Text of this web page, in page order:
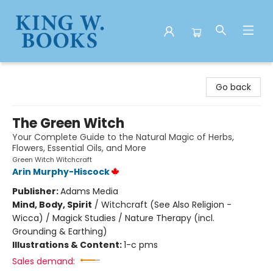
Go back
The Green Witch
Your Complete Guide to the Natural Magic of Herbs,
Flowers, Essential Oils, and More
Green Witch Witchcraft
Arin Murphy-Hiscock
Publisher:Adams Media
Mind, Body, Spirit / Witchcraft (See Also Religion -
Wicca) / Magick Studies / Nature Therapy (incl.
Grounding & Earthing)
Illustrations & Content:1-c pms
Sales demand: